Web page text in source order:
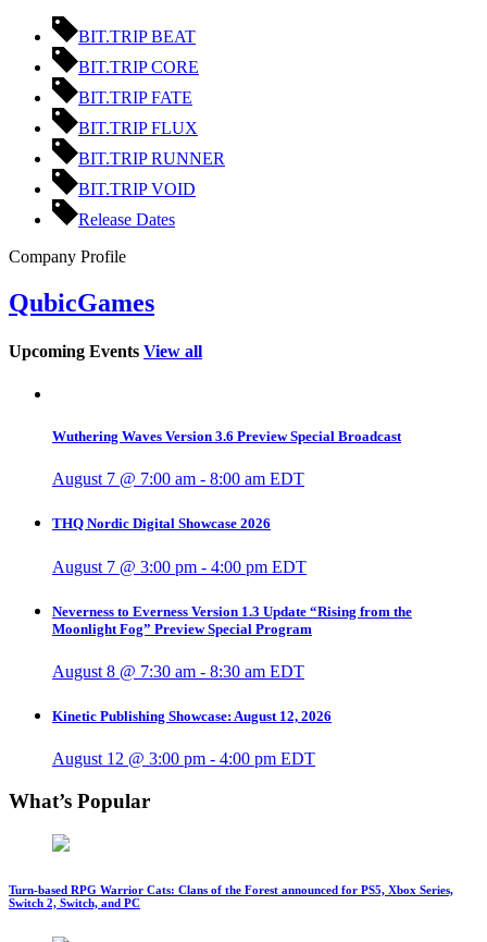
BIT.TRIP BEAT
BIT.TRIP CORE
BIT.TRIP FATE
BIT.TRIP FLUX
BIT.TRIP RUNNER
BIT.TRIP VOID
Release Dates
Company Profile
QubicGames
Upcoming Events View all
Wuthering Waves Version 3.6 Preview Special Broadcast
August 7 @ 7:00 am - 8:00 am EDT
THQ Nordic Digital Showcase 2026
August 7 @ 3:00 pm - 4:00 pm EDT
Neverness to Everness Version 1.3 Update “Rising from the
Moonlight Fog” Preview Special Program
August 8 @ 7:30 am - 8:30 am EDT
Kinetic Publishing Showcase: August 12, 2026
August 12 @ 3:00 pm - 4:00 pm EDT
What’s Popular
Turn-based RPG Warrior Cats: Clans of the Forest announced for PS5, Xbox Series,
Switch 2, Switch, and PC